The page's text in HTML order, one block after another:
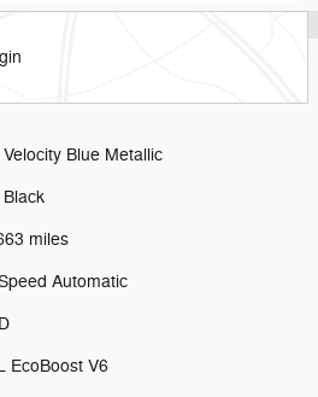
Velocity Blue Metallic
Black
miles
Automatic
EcoBoost V6